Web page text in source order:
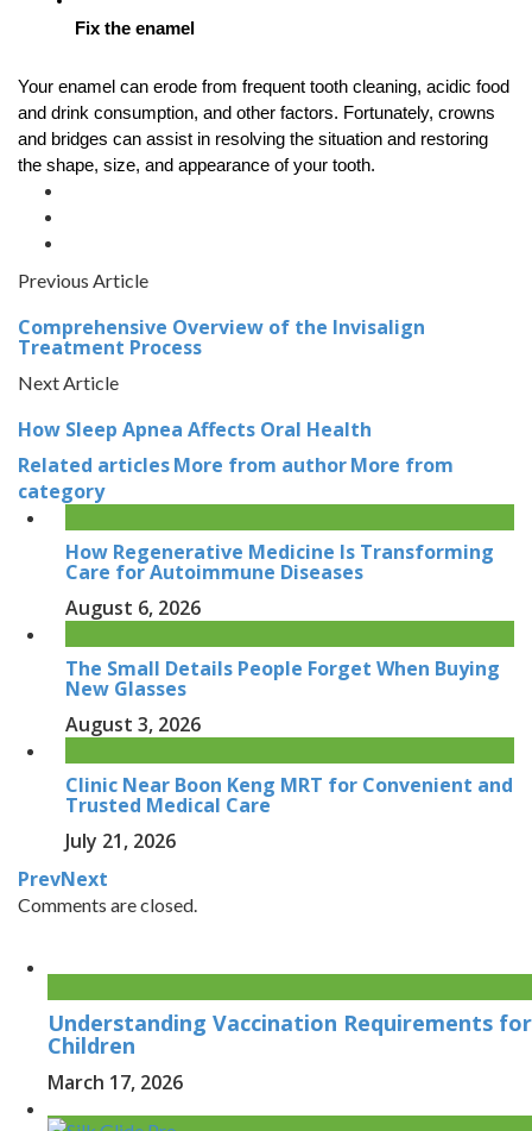
Fix the enamel
Your enamel can erode from frequent tooth cleaning, acidic food
and drink consumption, and other factors. Fortunately, crowns
and bridges can assist in resolving the situation and restoring
the shape, size, and appearance of your tooth.
Previous Article
Comprehensive Overview of the Invisalign
Treatment Process
Next Article
How Sleep Apnea Affects Oral Health
Related articlesMore from authorMore from
category
How Regenerative Medicine Is Transforming
Care for Autoimmune Diseases
August 6, 2026
The Small Details People Forget When Buying
New Glasses
August 3, 2026
Clinic Near Boon Keng MRT for Convenient and
Trusted Medical Care
July 21, 2026
PrevNext
Comments are closed.
Understanding Vaccination Requirements for
Children
March 17, 2026